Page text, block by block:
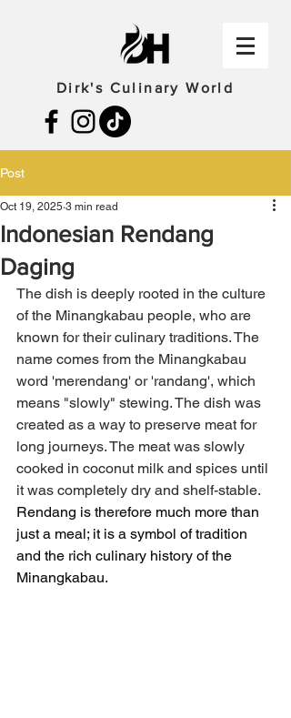
Dirk's Culinary World
Post
Indonesian Rendang
Daging
Oct 19, 2025 3 min read
The dish is deeply rooted in the culture
of the Minangkabau people, who are
known for their culinary traditions. The
name comes from the Minangkabau
word 'merendang' or 'randang', which
means "slowly" stewing. The dish was
created as a way to preserve meat for
long journeys. The meat was slowly
cooked in coconut milk and spices until
it was completely dry and shelf-stable.
Rendang is therefore much more than
just a meal; it is a symbol of tradition
and the rich culinary history of the
Minangkabau.